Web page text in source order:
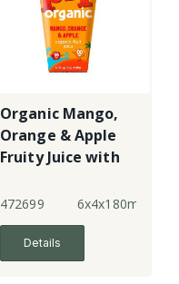
Organic Mango,
Orange & Apple
Fruity Juice with
472699 6x4x180ml
Details